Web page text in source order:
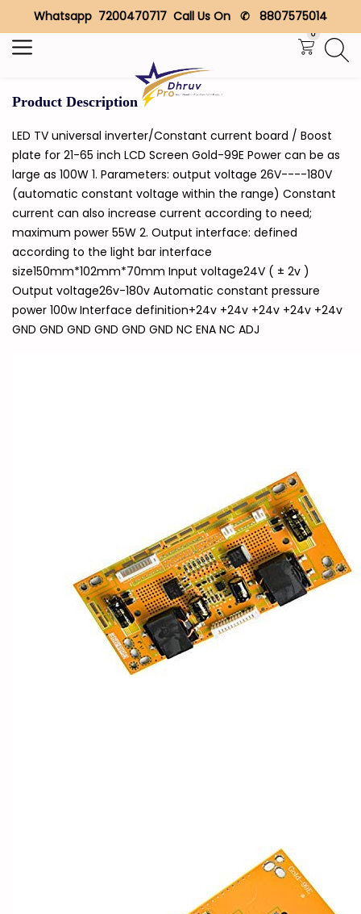
Whatsapp 7200470717 Call Us On ✆ 8807575014
0
Search
Product Description
LED TV universal inverter/Constant current board / Boost
plate for 21-65 inch LCD Screen Gold-99E Power can be as
large as 100W 1. Parameters: output voltage 26V----180V
(automatic constant voltage within the range) Constant
current can also increase current according to need;
maximum power 55W 2. Output interface: defined
according to the light bar interface
size150mm*102mm*70mm Input voltage24V ( ± 2v )
Output voltage26v-180v Automatic constant pressure
power 100w Interface definition+24v +24v +24v +24v +24v
GND GND GND GND GND GND NC ENA NC ADJ